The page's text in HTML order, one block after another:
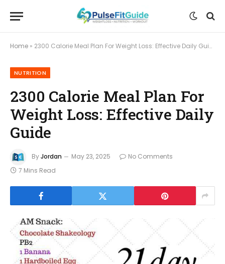
Home » 2300 Calorie Meal Plan For Weight Loss: Effective Daily Guide
NUTRITION
2300 Calorie Meal Plan For
Weight Loss: Effective Daily
Guide
ByJordan May 23, 2025
No Comments
7 Mins Read